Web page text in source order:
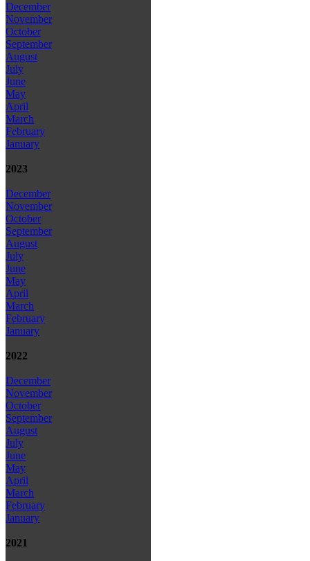
December
November
October
September
August
July
June
May
April
March
February
January
2023
December
November
October
September
August
July
June
May
April
March
February
January
2022
December
November
October
September
August
July
June
May
April
March
February
January
2021